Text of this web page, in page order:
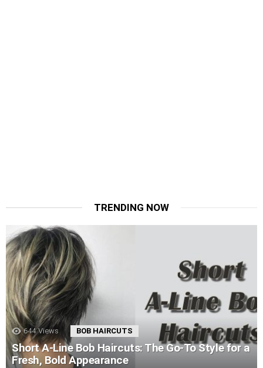
TRENDING NOW
644 Views BOB HAIRCUTS
Short A-Line Bob Haircuts: The Go-To Style for a
Fresh, Bold Appearance